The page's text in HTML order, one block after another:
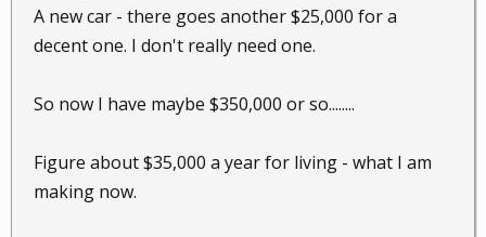
A new car - there goes another $25,000 for a
decent one. I don't really need one.
So now I have maybe $350,000 or so........
Figure about $35,000 a year for living - what I am
making now.